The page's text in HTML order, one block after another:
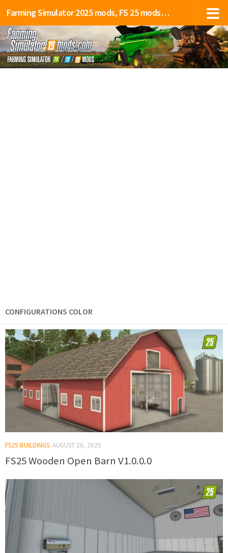
Farming Simulator 2025 mods, FS 25 mods, LS 25 mods
CONFIGURATIONS COLOR
FS25 BUILDINGS AUGUST 26, 2025
FS25 Wooden Open Barn V1.0.0.0